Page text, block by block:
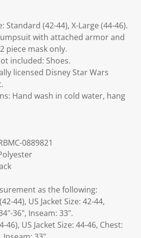
Standard (42-44), X-Large (44-46).
with attached armor and
piece mask only.
included: Shoes.
licensed Disney Star Wars
Hand wash in cold water, hang
0889821
as the following:
44), US Jacket Size: 42-44,
36", Inseam: 33".
46), US Jacket Size: 44-46, Chest: